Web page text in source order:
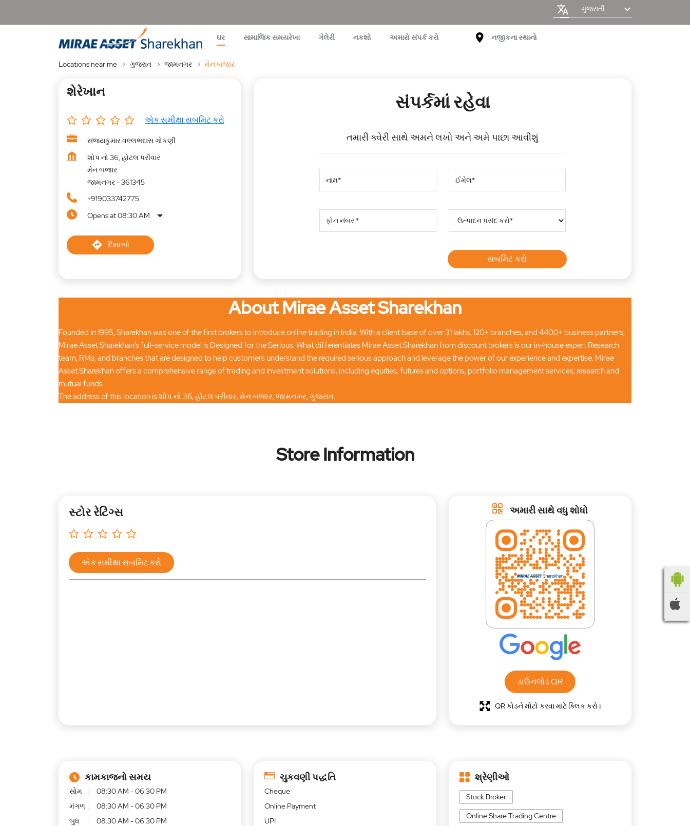
ગુજરાતી
ઘર સામાજિક સમયરેખા ગેલેરી નકશો અમારો સંપર્ક કરો નજીકના સ્થાનો
Locations near me ગુજરાત જામનગર મેન બજાર
શેરેખાન
એક સમીક્ષા સબમિટ કરો
સંજયકુમાર વલ્લભદાસ ગોકણી
શોપ નો 36, હોટલ પરીવાર
મેન બજાર
જામનગર -361345
+919033742775
Opens at 08:30 AM
દિશાઓ
સંપર્કમાં રહેવા
તમારી ક્વેરી સાથે અમને લખો અને અમે પાછા આવીશું
About Mirae Asset Sharekhan
Founded in 1995, Sharekhan was one of the first brokers to introduce online trading in India. With a client base of over 31 lakhs, 120+ branches, and 4400+ business partners,
Mirae Asset Sharekhan’s full-service model is Designed for the Serious. What differentiates Mirae Asset Sharekhan from discount brokers is our in-house expert Research
team, RMs, and branches that are designed to help customers understand the required serious approach and leverage the power of our experience and expertise. Mirae
Asset Sharekhan offers a comprehensive range of trading and investment solutions, including equities, futures and options, portfolio management services, research and
mutual funds
The address of this location is શોપ નો 36, હોટલ પરીવાર, મેન બજાર, જામનગર, ગુજરાત.
Store Information
સ્ટોર રેટિંગ્સ
એક સમીક્ષા સબમિટ કરો
અમારી સાથે વધુ શોધો
ડાઉનલોડ QR
QR કોડને મોટો કરવા માટે ક્લિક કરો।
કામકાજનો સમય
સોમ
08:30 AM - 06:30 PM
મંગળ
08:30 AM - 06:30 PM
બુધ
08:30 AM - 06:30 PM
ચુકવણી પદ્ધતિ
Cheque
Online Payment
UPI
શ્રેણીઓ
Stock Broker
Online Share Trading Centre